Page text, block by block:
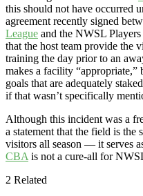
this should not have occurred
agreement recently signed
League and the NWSL
that the host team provide the
training the day prior to an
makes a facility “appropriate,”
goals that are adequately
if that wasn’t specifically
Although this incident was a
a statement that the field is the
visitors all season — it serves
CBA is not a cure-all for
2 Related